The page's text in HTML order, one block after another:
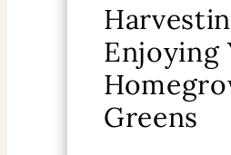
Enjoying
Greens